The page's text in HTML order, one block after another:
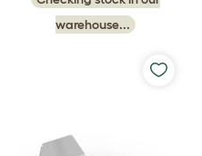
warehouse...